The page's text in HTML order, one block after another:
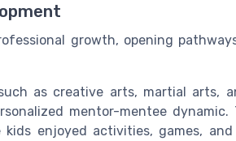
growth, opening
as creative arts, martial arts,
mentor-mentee dynamic.
enjoyed activities, games, and